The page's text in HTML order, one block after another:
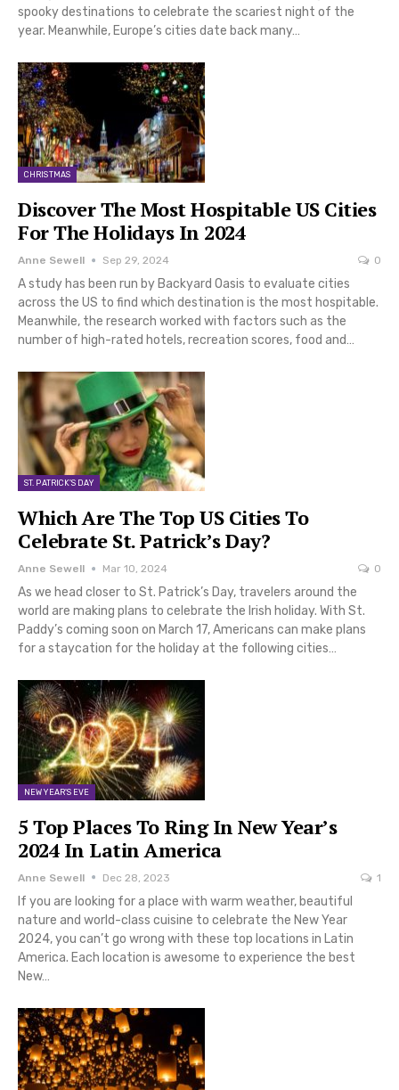
spooky destinations to celebrate the scariest night of the
year. Meanwhile, Europe’s cities date back many…
CHRISTMAS
Discover The Most Hospitable US Cities
For The Holidays In 2024
Anne Sewell Sep 29, 2024 0
A study has been run by Backyard Oasis to evaluate cities
across the US to find which destination is the most hospitable.
Meanwhile, the research worked with factors such as the
number of high-rated hotels, recreation scores, food and…
ST. PATRICK'S DAY
Which Are The Top US Cities To
Celebrate St. Patrick’s Day?
Anne Sewell Mar 10, 2024 0
As we head closer to St. Patrick’s Day, travelers around the
world are making plans to celebrate the Irish holiday. With St.
Paddy’s coming soon on March 17, Americans can make plans
for a staycation for the holiday at the following cities…
NEW YEAR'S EVE
5 Top Places To Ring In New Year’s
2024 In Latin America
Anne Sewell Dec 28, 2023 1
If you are looking for a place with warm weather, beautiful
nature and world-class cuisine to celebrate the New Year
2024, you can’t go wrong with these top locations in Latin
America. Each location is awesome to experience the best
New…